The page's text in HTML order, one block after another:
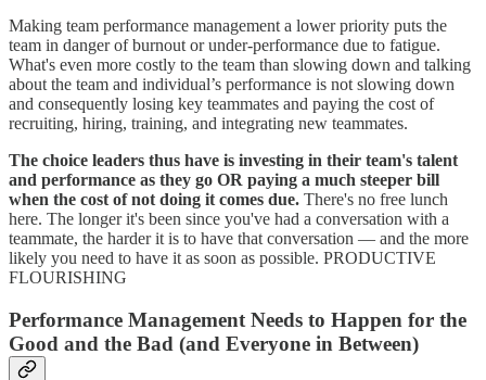
Making team performance management a lower priority puts the
team in danger of burnout or under-performance due to fatigue.
What's even more costly to the team than slowing down and talking
about the team and individual’s performance is not slowing down
and consequently losing key teammates and paying the cost of
recruiting, hiring, training, and integrating new teammates.
The choice leaders thus have is investing in their team's talent
and performance as they go OR paying a much steeper bill
when the cost of not doing it comes due. There's no free lunch
here. The longer it's been since you've had a conversation with a
teammate, the harder it is to have that conversation — and the more
likely you need to have it as soon as possible. PRODUCTIVE
FLOURISHING
Performance Management Needs to Happen for the
Good and the Bad (and Everyone in Between)